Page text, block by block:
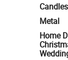
Metal
Home